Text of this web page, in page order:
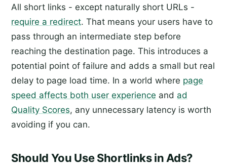
All short links - except naturally short URLs -
require a redirect. That means your users have to
pass through an intermediate step before
reaching the destination page. This introduces a
potential point of failure and adds a small but real
delay to page load time. In a world where page
speed affects both user experience and ad
Quality Scores, any unnecessary latency is worth
avoiding if you can.
Should You Use Shortlinks in Ads?